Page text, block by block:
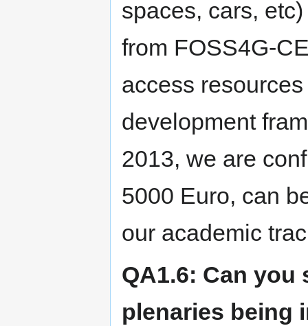
spaces, cars,
from FOSS4G-
access
development
2013, we are
5000 Euro, can
our academic
QA1.6: Can
plenaries being